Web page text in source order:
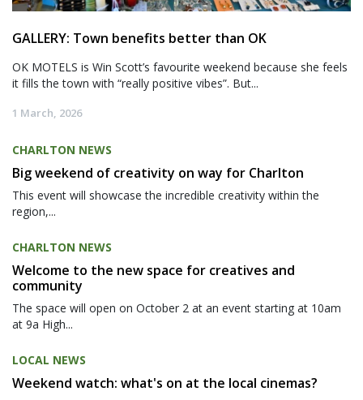
GALLERY: Town benefits better than OK
OK MOTELS is Win Scott’s favourite weekend because she feels
it fills the town with “really positive vibes”. But...
1 March, 2026
CHARLTON NEWS
Big weekend of creativity on way for Charlton
This event will showcase the incredible creativity within the
region,...
CHARLTON NEWS
Welcome to the new space for creatives and
community
The space will open on October 2 at an event starting at 10am
at 9a High...
LOCAL NEWS
Weekend watch: what's on at the local cinemas?